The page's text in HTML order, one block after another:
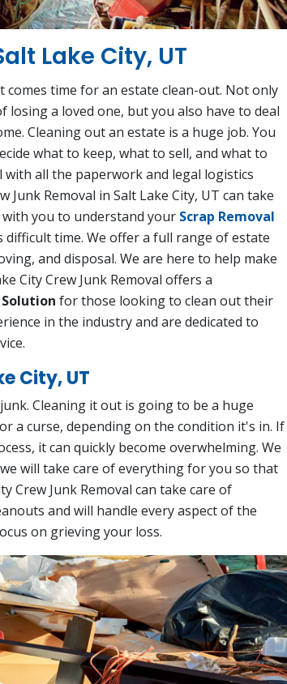
Lake City, UT
time for an estate clean-out. Not only
a loved one, but you also have to deal
Cleaning out an estate is a huge job. You
what to keep, what to sell, and what to
all the paperwork and legal logistics
Junk Removal in Salt Lake City, UT can take
you to understand your Scrap Removal
time. We offer a full range of estate
and disposal. We are here to help make
City Crew Junk Removal offers a
for those looking to clean out their
in the industry and are dedicated to
City, UT
Cleaning it out is going to be a huge
a curse, depending on the condition it's in. If
it can quickly become overwhelming. We
will take care of everything for you so that
Crew Junk Removal can take care of
and will handle every aspect of the
on grieving your loss.